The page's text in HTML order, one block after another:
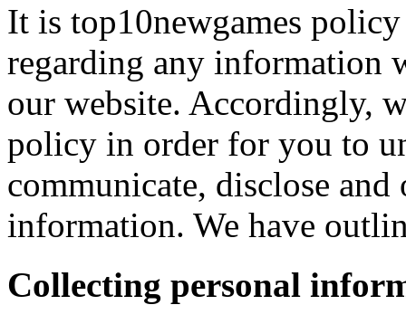
It is top10newgames
regarding any information
our website. Accordingly,
policy in order for you to
communicate, disclose
information. We have
Collecting personal